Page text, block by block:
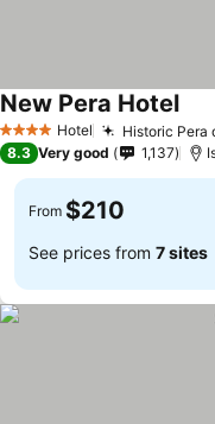
4 Stars Hotel Historic Pera
New Pera HotelSee
8.3 Very good 1,137
From $210
See prices from 7 sites